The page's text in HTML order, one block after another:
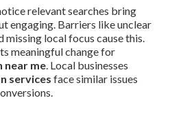
relevant searches bring
engaging. Barriers like unclear
missing local focus cause this.
meaningful change for
near me. Local businesses
services face similar issues